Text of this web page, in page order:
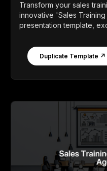
Transform your sales
innovative 'Sales
presentation template,
Duplicate Template ↗